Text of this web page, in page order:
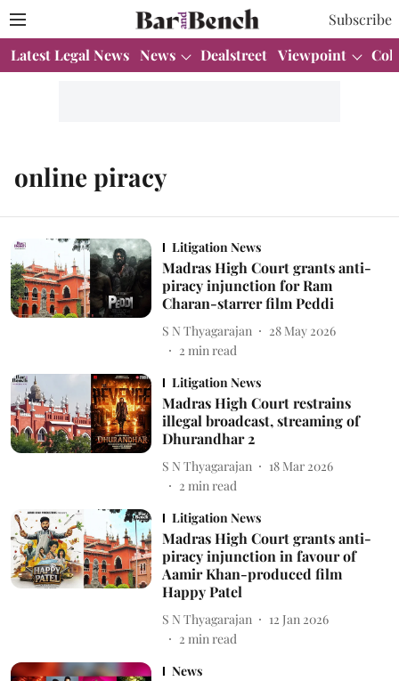
Subscribe
Latest Legal News News Dealstreet Viewpoint
online piracy
Litigation News
Madras High Court grants anti-
piracy injunction for Ram
Charan-starrer film Peddi
S N Thyagarajan
28 May 2026
2 min read
Litigation News
Madras High Court restrains
illegal broadcast, streaming of
Dhurandhar 2
S N Thyagarajan
18 Mar 2026
2 min read
Litigation News
Madras High Court grants anti-
piracy injunction in favour of
Aamir Khan-produced film
Happy Patel
S N Thyagarajan
12 Jan 2026
2 min read
News